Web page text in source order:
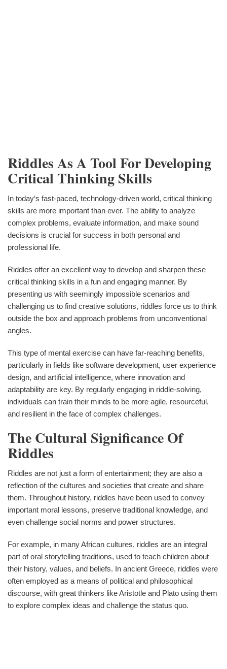
Riddles As A Tool For Developing
Critical Thinking Skills
In today‘s fast-paced, technology-driven world, critical thinking
skills are more important than ever. The ability to analyze
complex problems, evaluate information, and make sound
decisions is crucial for success in both personal and
professional life.
Riddles offer an excellent way to develop and sharpen these
critical thinking skills in a fun and engaging manner. By
presenting us with seemingly impossible scenarios and
challenging us to find creative solutions, riddles force us to think
outside the box and approach problems from unconventional
angles.
This type of mental exercise can have far-reaching benefits,
particularly in fields like software development, user experience
design, and artificial intelligence, where innovation and
adaptability are key. By regularly engaging in riddle-solving,
individuals can train their minds to be more agile, resourceful,
and resilient in the face of complex challenges.
The Cultural Significance Of
Riddles
Riddles are not just a form of entertainment; they are also a
reflection of the cultures and societies that create and share
them. Throughout history, riddles have been used to convey
important moral lessons, preserve traditional knowledge, and
even challenge social norms and power structures.
For example, in many African cultures, riddles are an integral
part of oral storytelling traditions, used to teach children about
their history, values, and beliefs. In ancient Greece, riddles were
often employed as a means of political and philosophical
discourse, with great thinkers like Aristotle and Plato using them
to explore complex ideas and challenge the status quo.